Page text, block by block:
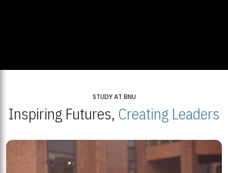
STUDY AT BNU
Inspiring Futures, Creating Leaders